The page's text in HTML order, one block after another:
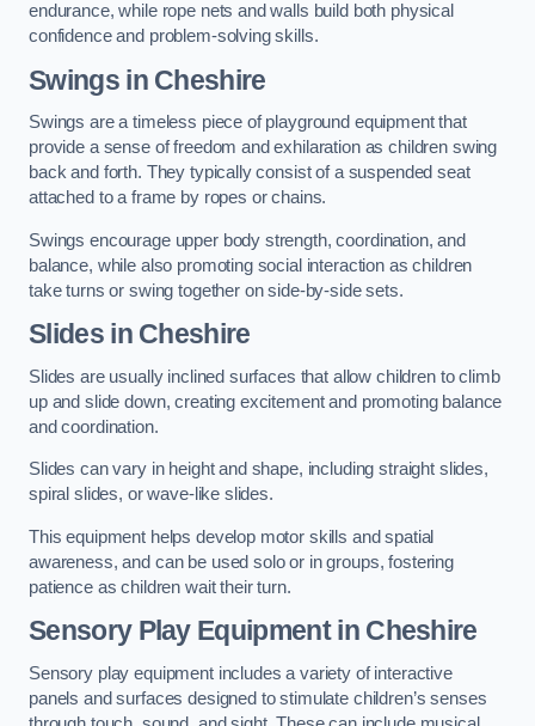
endurance, while rope nets and walls build both physical
confidence and problem-solving skills.
Swings in Cheshire
Swings are a timeless piece of playground equipment that
provide a sense of freedom and exhilaration as children swing
back and forth. They typically consist of a suspended seat
attached to a frame by ropes or chains.
Swings encourage upper body strength, coordination, and
balance, while also promoting social interaction as children
take turns or swing together on side-by-side sets.
Slides in Cheshire
Slides are usually inclined surfaces that allow children to climb
up and slide down, creating excitement and promoting balance
and coordination.
Slides can vary in height and shape, including straight slides,
spiral slides, or wave-like slides.
This equipment helps develop motor skills and spatial
awareness, and can be used solo or in groups, fostering
patience as children wait their turn.
Sensory Play Equipment in Cheshire
Sensory play equipment includes a variety of interactive
panels and surfaces designed to stimulate children’s senses